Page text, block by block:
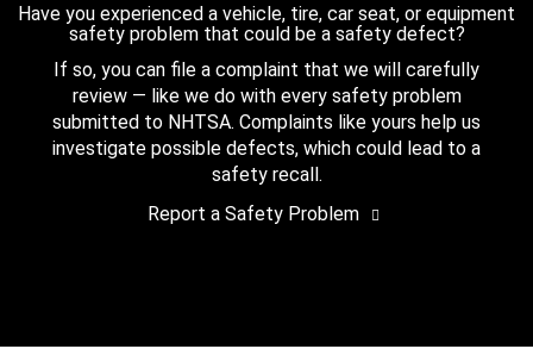
Have you experienced a vehicle, tire, car seat, or equipment
safety problem that could be a safety defect?
If so, you can file a complaint that we will carefully
review — like we do with every safety problem
submitted to NHTSA. Complaints like yours help us
investigate possible defects, which could lead to a
safety recall.
Report a Safety Problem